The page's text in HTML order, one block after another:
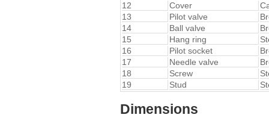
12
Cover
13
Pilot valve
14
Ball valve
15
Hang ring
16
Pilot socket
17
Needle valve
18
Screw
19
Stud
Dimensions